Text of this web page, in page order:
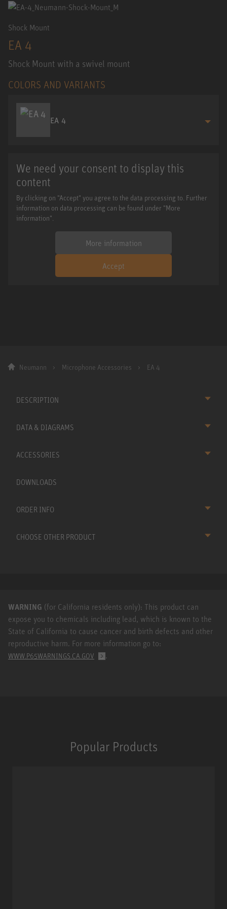
Shock Mount
EA 4
Shock Mount with a swivel mount
COLORS AND VARIANTS
EA 4
We need your consent to display this
content
By clicking on "Accept" you agree to the data processing to. Further
information on data processing can be found under "More
information".
More information
Accept
Neumann Microphone Accessories EA 4
DESCRIPTION
DATA & DIAGRAMS
ACCESSORIES
DOWNLOADS
ORDER INFO
CHOOSE OTHER PRODUCT
WARNING (for California residents only): This product can
expose you to chemicals including lead, which is known to the
State of California to cause cancer and birth defects and other
reproductive harm. For more information go to:
WWW.P65WARNINGS.CA.GOV .
Popular Products